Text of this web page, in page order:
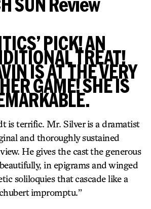
PICK! AN
TREAT!
IS AT THE VERY
GAME! SHE IS
is terrific. Mr. Silver is a dramatist
and thoroughly sustained
He gives the cast the generous
in epigrams and winged
soliloquies that cascade like a
impromptu.”